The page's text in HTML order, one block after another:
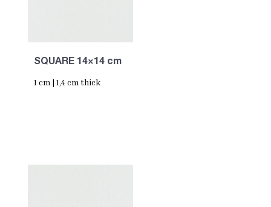
SQUARE 14×14 cm
1 cm | 1,4 cm thick